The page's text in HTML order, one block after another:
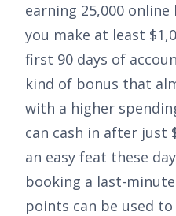
earning 25,000
you make at least
first 90 days of
kind of bonus that
with a higher
can cash in after just
an easy feat these
booking a last-
points can be used